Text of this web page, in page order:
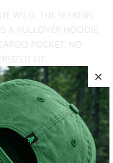
WILD, THE SEEKERS
A PULLOVER HOODIE
POCKET, NO
FIT.
THE WANDERERS
AND SUMMITS, THE
EXPLORERS OF THE
🌲